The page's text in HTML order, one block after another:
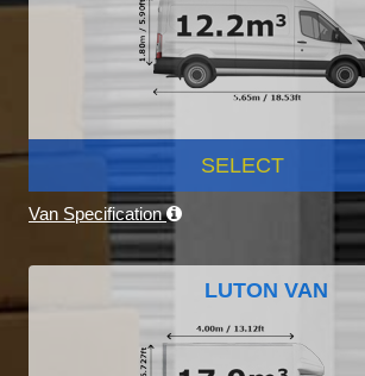
SELECT
Van Specification
LUTON VAN